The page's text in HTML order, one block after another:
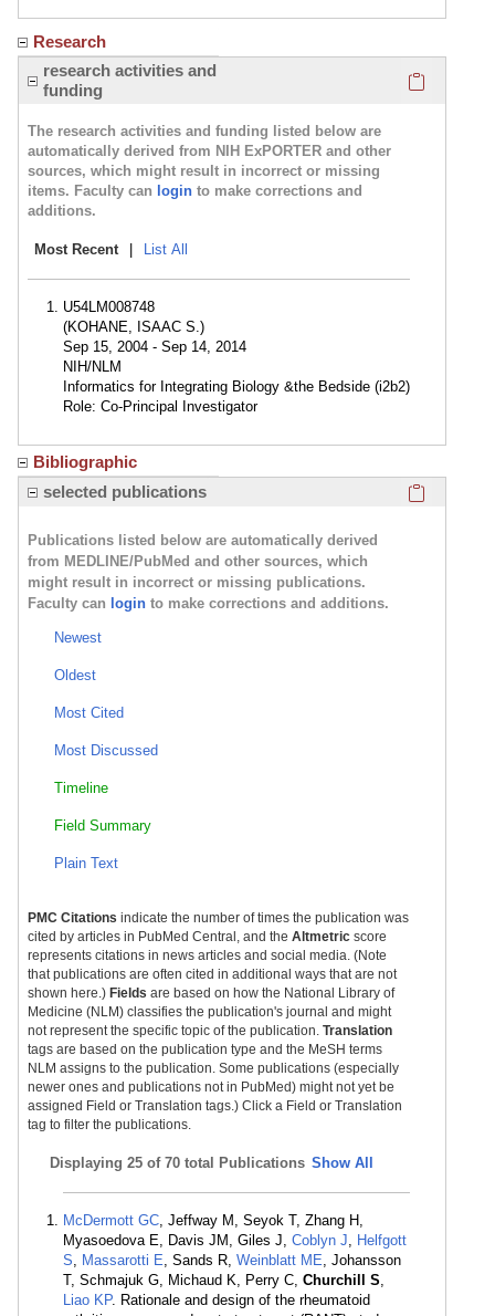
Research
research activities and
funding
The research activities and funding listed below are
automatically derived from NIH ExPORTER and other
sources, which might result in incorrect or missing
items. Faculty can login to make corrections and
additions.
Most Recent List All
U54LM008748
(KOHANE, ISAAC S.)
Sep 15, 2004 - Sep 14, 2014
NIH/NLM
Informatics for Integrating Biology &the Bedside (i2b2)
Role: Co-Principal Investigator
Bibliographic
selected publications
Publications listed below are automatically derived
from MEDLINE/PubMed and other sources, which
might result in incorrect or missing publications.
Faculty can login to make corrections and additions.
Newest
Oldest
Most Cited
Most Discussed
Timeline
Field Summary
Plain Text
PMC Citations indicate the number of times the publication was
cited by articles in PubMed Central, and the Altmetric score
represents citations in news articles and social media. (Note
that publications are often cited in additional ways that are not
shown here.) Fields are based on how the National Library of
Medicine (NLM) classifies the publication's journal and might
not represent the specific topic of the publication. Translation
tags are based on the publication type and the MeSH terms
NLM assigns to the publication. Some publications (especially
newer ones and publications not in PubMed) might not yet be
assigned Field or Translation tags.) Click a Field or Translation
tag to filter the publications.
Displaying 25 of 70 total Publications Show All
McDermott GC, Jeffway M, Seyok T, Zhang H,
Myasoedova E, Davis JM, Giles J, Coblyn J, Helfgott
S, Massarotti E, Sands R, Weinblatt ME, Johansson
T, Schmajuk G, Michaud K, Perry C, Churchill S,
Liao KP. Rationale and design of the rheumatoid